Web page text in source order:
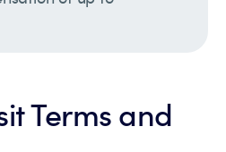
Terms and